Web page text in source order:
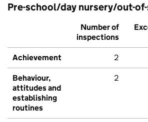
Pre-school/day nursery/out-
Number of
inspections
Achievement 2
Behaviour,
attitudes and
establishing
routines
2